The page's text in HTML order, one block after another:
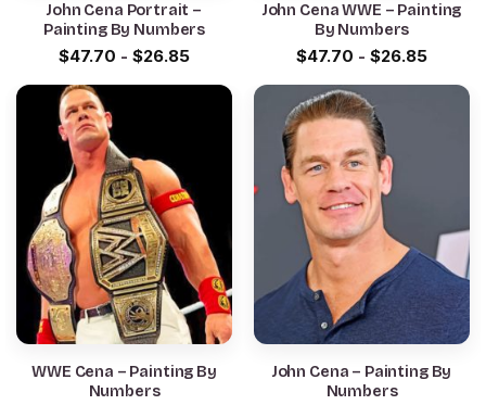
John Cena Portrait –
Painting By Numbers
$47.70 - $26.85
John Cena WWE – Painting
By Numbers
$47.70 - $26.85
WWE Cena – Painting By
Numbers
John Cena – Painting By
Numbers